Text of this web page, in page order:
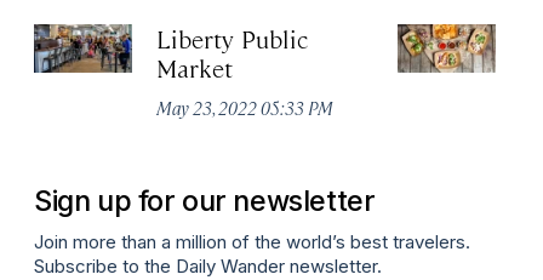
Liberty Public
Market
May 23, 2022 05:33 PM
Sign up for our newsletter
Join more than a million of the world’s best travelers.
Subscribe to the Daily Wander newsletter.